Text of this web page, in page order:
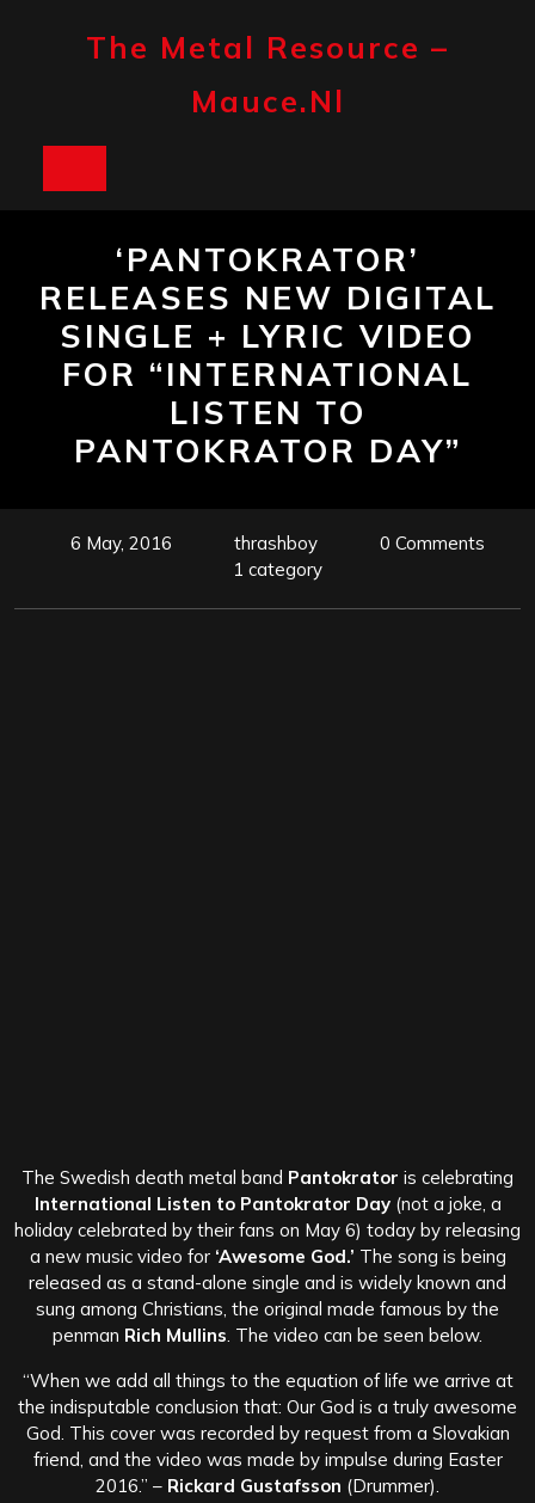
The Metal Resource –
Mauce.nl
‘PANTOKRATOR’
RELEASES NEW DIGITAL
SINGLE + LYRIC VIDEO
FOR “INTERNATIONAL
LISTEN TO
PANTOKRATOR DAY”
6 May, 2016 thrashboy
0 Comments
1 category
The Swedish death metal band Pantokrator is celebrating
International Listen to Pantokrator Day(not a joke, a
holiday celebrated by their fans on May 6) today by releasing
a new music video for‘Awesome God.’ The song is being
released as a stand-alone single and is widely known and
sung among Christians, the original made famous by the
penman Rich Mullins . The video can be seen below.
“When we add all things to the equation of life we arrive at
the indisputable conclusion that: Our God is a truly awesome
God. This cover was recorded by request from a Slovakian
friend, and the video was made by impulse during Easter
2016.” – Rickard Gustafsson (Drummer).